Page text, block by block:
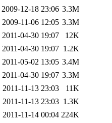
2009-12-18 23:06 3.3M
2009-11-06 12:05 3.3M
2011-04-30 19:07
12K
2011-04-30 19:07 1.2K
2011-05-02 13:05 3.4M
2011-04-30 19:07 3.3M
2011-11-13 23:03
11K
2011-11-13 23:03 1.3K
2011-11-14 00:04 224K